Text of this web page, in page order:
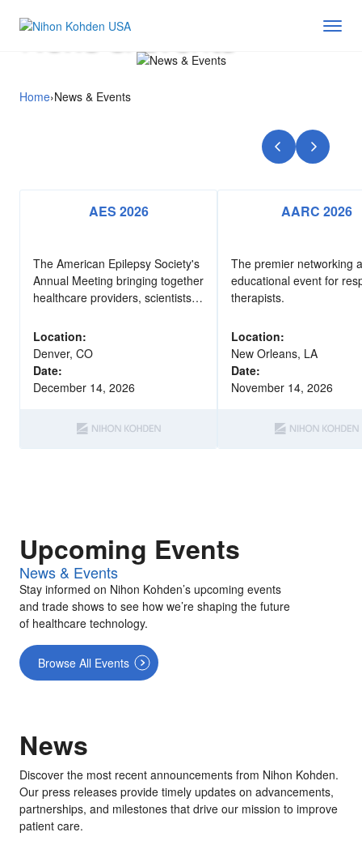
News & Events
Home›News & Events
Upcoming Events
News & Events
Stay informed on Nihon Kohden’s upcoming events
and trade shows to see how we’re shaping the future
of healthcare technology.
Browse All Events
AES 2026
The American Epilepsy Society's
Annual Meeting bringing together
healthcare providers, scientists,
professionals dedicated to
improving outcomes for people
with epilepsy.
Location:
Denver, CO
Date:
December 14, 2026
AARC 2026
The premier networking
educational event for
therapists.
Location:
New Orleans, LA
Date:
November 14, 2026
News
Discover the most recent announcements from Nihon Kohden.
Our press releases provide timely updates on advancements,
partnerships, and milestones that drive our mission to improve
patient care.